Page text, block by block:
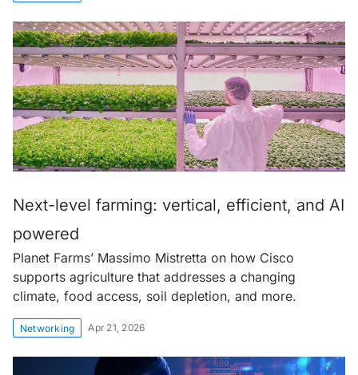
Next-level farming: vertical, efficient, and AI
powered
Planet Farms’ Massimo Mistretta on how Cisco
supports agriculture that addresses a changing
climate, food access, soil depletion, and more.
Networking Apr 21, 2026